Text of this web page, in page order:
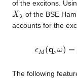
of the excitons.
Xλ
of the BSE
accounts for the
( )
The following